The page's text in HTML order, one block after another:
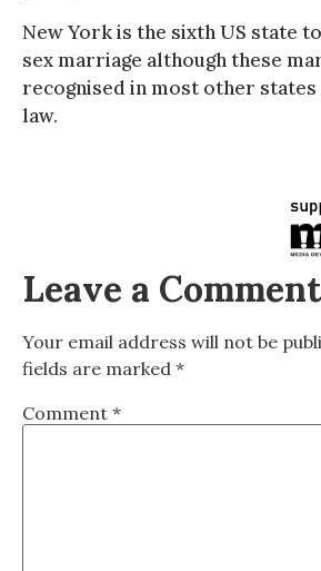
New York is the sixth US state
sex marriage although these
recognised in most other
law.
Leave a Comment
Your email address will not be
fields are marked *
Comment *